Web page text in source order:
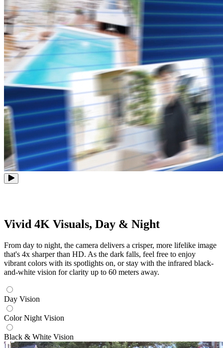
Vivid 4K Visuals, Day & Night
From day to night, the camera delivers a crisper, more lifelike image
that's 4x sharper than HD. As the dark falls, feel free to enjoy
vibrant colors with its spotlights on, or stay with the infrared black-
and-white vision for clarity up to 60 meters away.
Day Vision
Color Night Vision
Black & White Vision